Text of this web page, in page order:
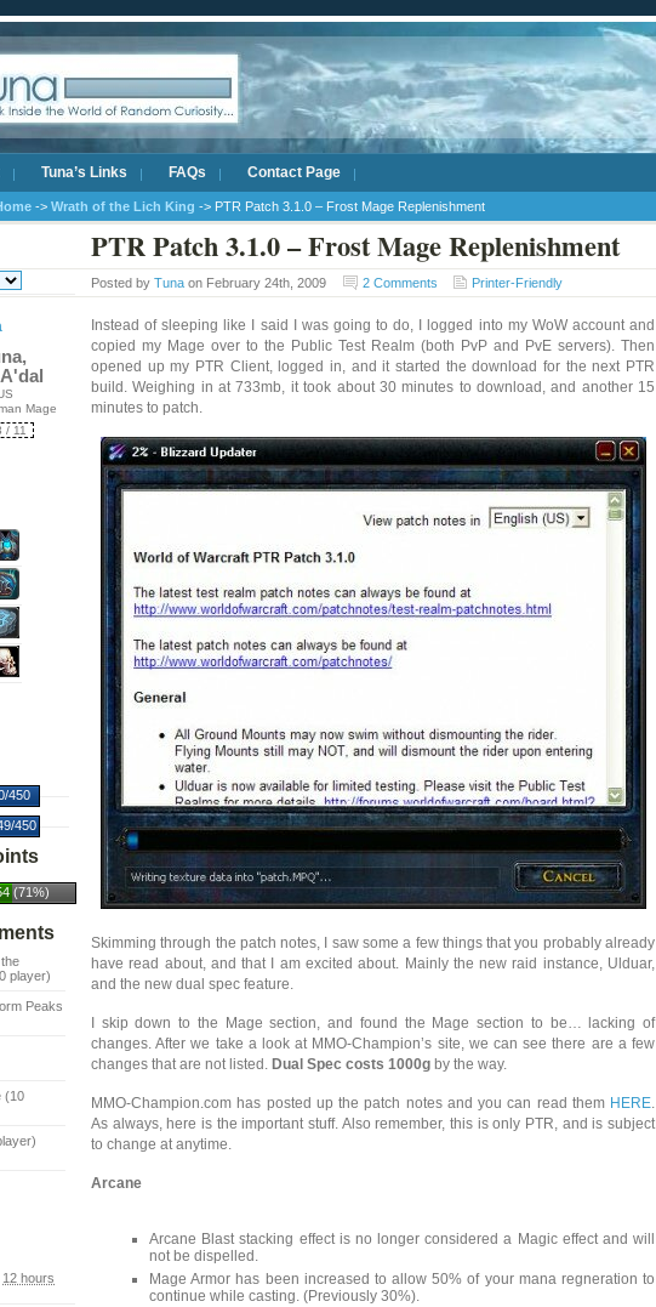
Tuna’s Links FAQs Contact Page
-> Wrath of the Lich King -> PTR Patch 3.1.0 – Frost Mage Replenishment
Mage
/ 11
450
450
(71%)
player)
Peaks
(10
12 hours
PTR Patch 3.1.0 – Frost Mage Replenishment
Posted by Tuna on February 24th, 2009 2 Comments Printer-Friendly
Instead of sleeping like I said I was going to do, I logged into my WoW account and
copied my Mage over to the Public Test Realm (both PvP and PvE servers). Then
opened up my PTR Client, logged in, and it started the download for the next PTR
build. Weighing in at 733mb, it took about 30 minutes to download, and another 15
minutes to patch.
Skimming through the patch notes, I saw some a few things that you probably already
have read about, and that I am excited about. Mainly the new raid instance, Ulduar,
and the new dual spec feature.
I skip down to the Mage section, and found the Mage section to be… lacking of
changes. After we take a look at MMO-Champion’s site, we can see there are a few
changes that are not listed. Dual Spec costs 1000g by the way.
MMO-Champion.com has posted up the patch notes and you can read them HERE.
As always, here is the important stuff. Also remember, this is only PTR, and is subject
to change at anytime.
Arcane
Arcane Blast stacking effect is no longer considered a Magic effect and will
not be dispelled.
Mage Armor has been increased to allow 50% of your mana regneration to
continue while casting. (Previously 30%).